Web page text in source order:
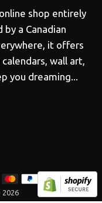
shop entirely
a Canadian
it offers
wall art,
you dreaming...